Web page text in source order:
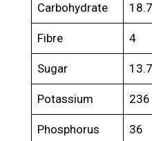
Carbohydrate 18.7
Fibre 4
Sugar 13.7
Potassium 236
Phosphorus 36